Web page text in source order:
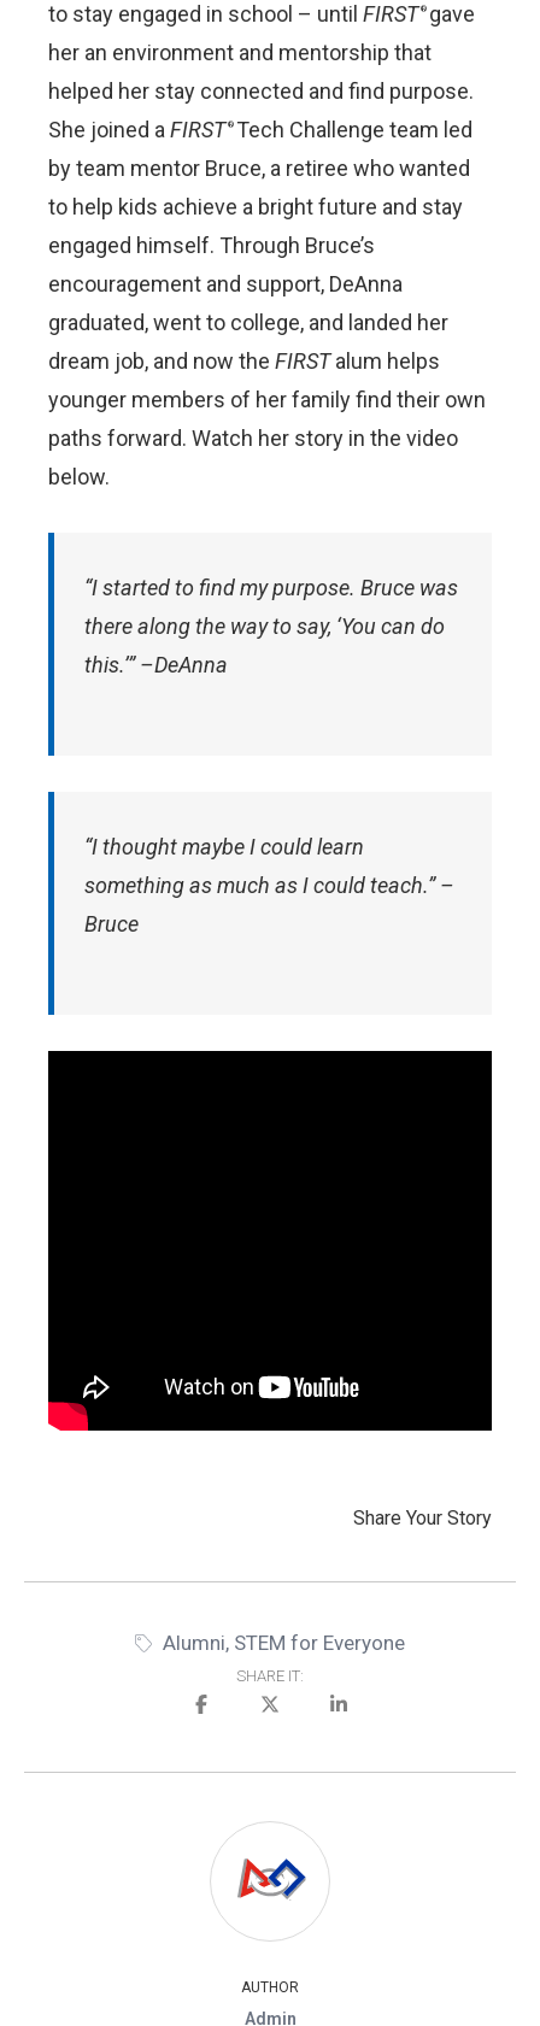
to stay engaged in school – until FIRST®gave
her an environment and mentorship that
helped her stay connected and find purpose.
She joined aFIRST®Tech Challenge team led
by team mentor Bruce, a retiree who wanted
to help kids achieve a bright future and stay
engaged himself. Through Bruce’s
encouragement and support, DeAnna
graduated, went to college, and landed her
dream job, and now the FIRSTalum helps
younger members of her family find their own
paths forward. Watch her story in the video
below.
“I started to find my purpose. Bruce was
there along the way to say, ‘You can do
this.’” –DeAnna
“I thought maybe I could learn
something as much as I could teach.” –
Bruce
Share Your Story
Alumni, STEM for Everyone
SHARE IT:
AUTHOR
Admin